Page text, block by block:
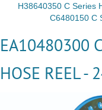
H38640350 C Series
C6480150 C
EA10480300
HOSE REEL -